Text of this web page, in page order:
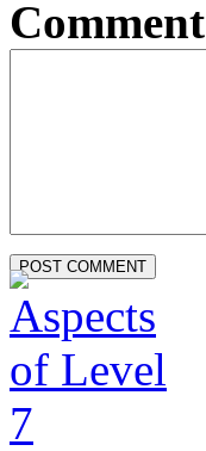
Comment